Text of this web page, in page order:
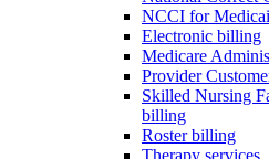
NCCI for
Electronic billing
Medicare
Provider
Skilled Nursing
billing
Roster billing
Therapy services